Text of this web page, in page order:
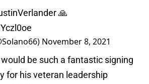
🙏
November 8, 2021
be such a fantastic signing
for his veteran leadership